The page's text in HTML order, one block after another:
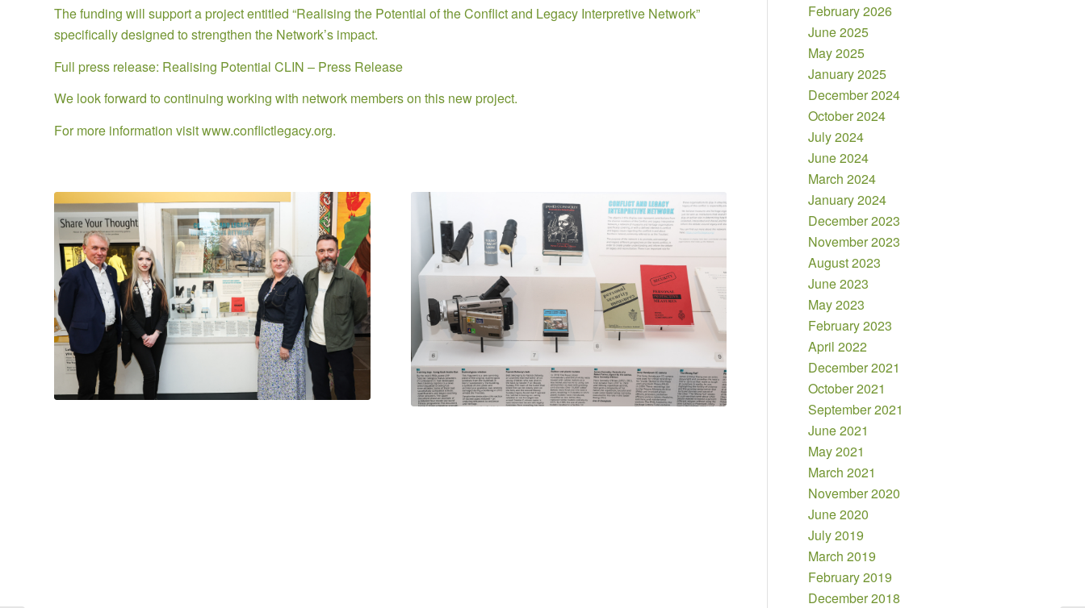
The funding will support a project entitled “Realising the Potential of the Conflict and Legacy Interpretive Network”
specifically designed to strengthen the Network’s impact.
Full press release: Realising Potential CLIN – Press Release
We look forward to continuing working with network members on this new project.
For more information visitwww.conflictlegacy.org.
February 2026
June 2025
May 2025
January 2025
December 2024
October 2024
July 2024
June 2024
March 2024
January 2024
December 2023
November 2023
August 2023
June 2023
May 2023
February 2023
April 2022
December 2021
October 2021
September 2021
June 2021
May 2021
March 2021
November 2020
June 2020
July 2019
March 2019
February 2019
December 2018